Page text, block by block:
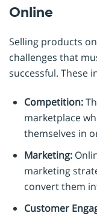
Online
Selling products
challenges that
successful. These
Competition:
marketplace
themselves in
Marketing:
marketing
convert them
Customer